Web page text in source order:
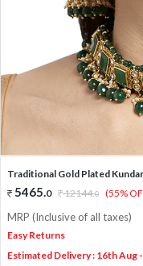
Traditional Gold Plated
5465.0 12144.0 (55%
MRP (Inclusive of all taxes)
Easy Returns
Estimated Delivery : 16th Aug